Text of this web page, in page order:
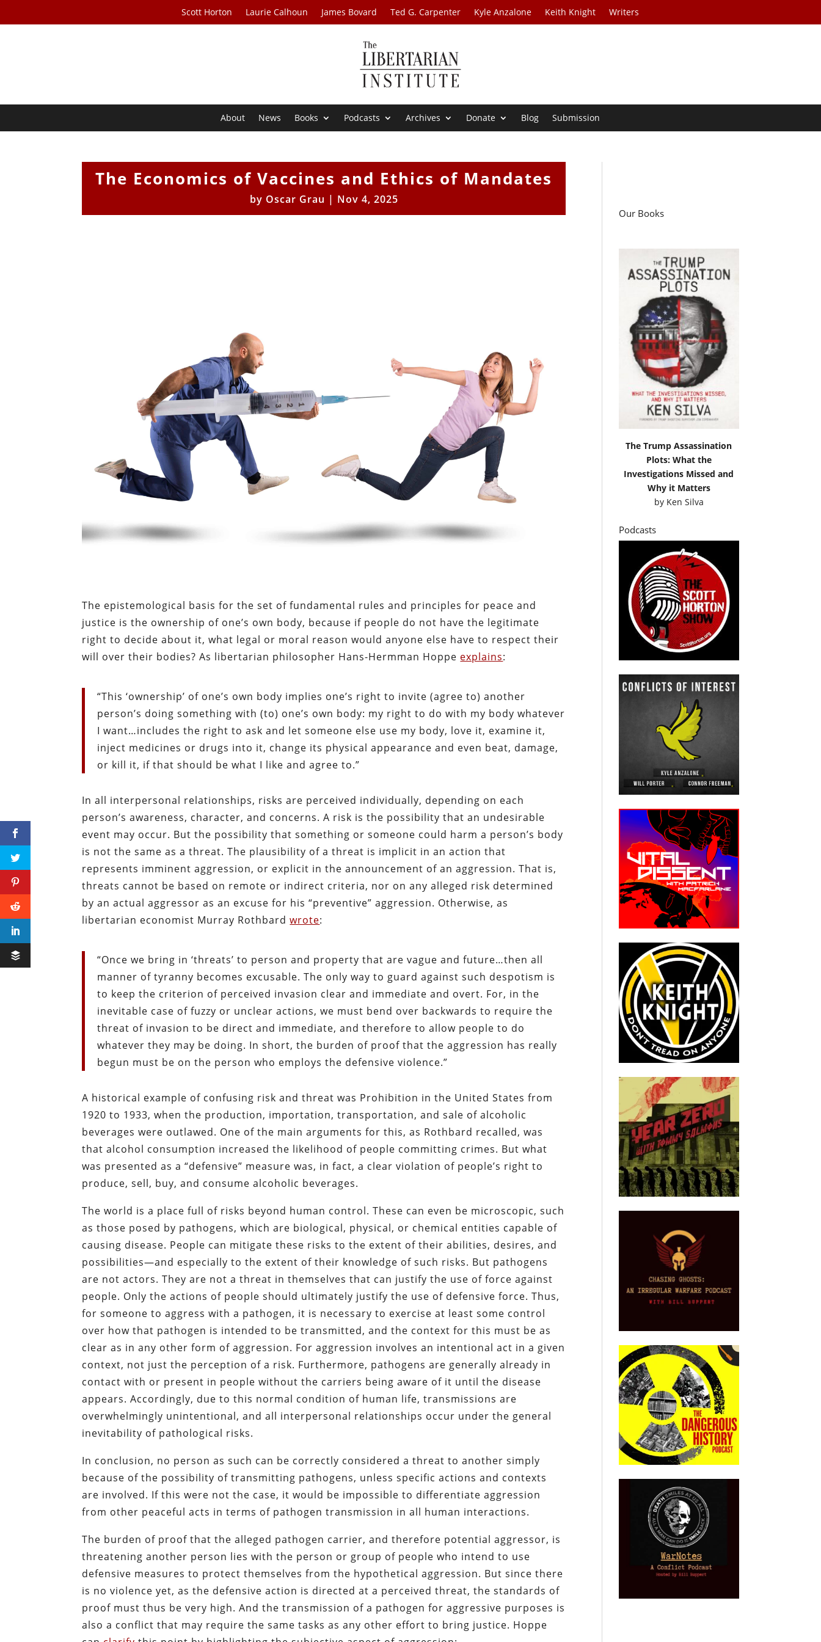
Scott Horton Laurie Calhoun James Bovard Ted G. Carpenter Kyle Anzalone Keith Knight Writers
About News Books Podcasts Archives Donate Blog Submission
The Economics of Vaccines and Ethics of Mandates
by Oscar Grau | Nov 4, 2025
The epistemological basis for the set of fundamental rules and principles for peace and
justice is the ownership of one’s own body, because if people do not have the legitimate
right to decide about it, what legal or moral reason would anyone else have to respect their
will over their bodies? As libertarian philosopher Hans-Hermman Hoppe explains:
“This ‘ownership’ of one’s own body implies one’s right to invite (agree to) another
person’s doing something with (to) one’s own body: my right to do with my body whatever
I want…includes the right to ask and let someone else use my body, love it, examine it,
inject medicines or drugs into it, change its physical appearance and even beat, damage,
or kill it, if that should be what I like and agree to.”
In all interpersonal relationships, risks are perceived individually, depending on each
person’s awareness, character, and concerns. A risk is the possibility that an undesirable
event may occur. But the possibility that something or someone could harm a person’s body
is not the same as a threat. The plausibility of a threat is implicit in an action that
represents imminent aggression, or explicit in the announcement of an aggression. That is,
threats cannot be based on remote or indirect criteria, nor on any alleged risk determined
by an actual aggressor as an excuse for his “preventive” aggression. Otherwise, as
libertarian economist Murray Rothbardwrote:
“Once we bring in ‘threats’ to person and property that are vague and future…then all
manner of tyranny becomes excusable. The only way to guard against such despotism is
to keep the criterion of perceived invasion clear and immediate and overt. For, in the
inevitable case of fuzzy or unclear actions, we must bend over backwards to require the
threat of invasion to be direct and immediate, and therefore to allow people to do
whatever they may be doing. In short, the burden of proof that the aggression has really
begun must be on the person who employs the defensive violence.”
A historical example of confusing risk and threat was Prohibition in the United States from
1920 to 1933, when the production, importation, transportation, and sale of alcoholic
beverages were outlawed. One of the main arguments for this, as Rothbard recalled, was
that alcohol consumption increased the likelihood of people committing crimes. But what
was presented as a “defensive” measure was, in fact, a clear violation of people’s right to
produce, sell, buy, and consume alcoholic beverages.
The world is a place full of risks beyond human control. These can even be microscopic, such
as those posed by pathogens, which are biological, physical, or chemical entities capable of
causing disease. People can mitigate these risks to the extent of their abilities, desires, and
possibilities—and especially to the extent of their knowledge of such risks. But pathogens
are not actors. They are not a threat in themselves that can justify the use of force against
people. Only the actions of people should ultimately justify the use of defensive force. Thus,
for someone to aggress with a pathogen, it is necessary to exercise at least some control
over how that pathogen is intended to be transmitted, and the context for this must be as
clear as in any other form of aggression. For aggression involves an intentional act in a given
context, not just the perception of a risk. Furthermore, pathogens are generally already in
contact with or present in people without the carriers being aware of it until the disease
appears. Accordingly, due to this normal condition of human life, transmissions are
overwhelmingly unintentional, and all interpersonal relationships occur under the general
inevitability of pathological risks.
In conclusion, no person as such can be correctly considered a threat to another simply
because of the possibility of transmitting pathogens, unless specific actions and contexts
are involved. If this were not the case, it would be impossible to differentiate aggression
from other peaceful acts in terms of pathogen transmission in all human interactions.
The burden of proof that the alleged pathogen carrier, and therefore potential aggressor, is
threatening another person lies with the person or group of people who intend to use
defensive measures to protect themselves from the hypothetical aggression. But since there
is no violence yet, as the defensive action is directed at a perceived threat, the standards of
proof must thus be very high. And the transmission of a pathogen for aggressive purposes is
also a conflict that may require the same tasks as any other effort to bring justice. Hoppe
Our Books
The Trump Assassination
Plots: What the
Investigations Missed and
Why it Matters
by Ken Silva
Podcasts